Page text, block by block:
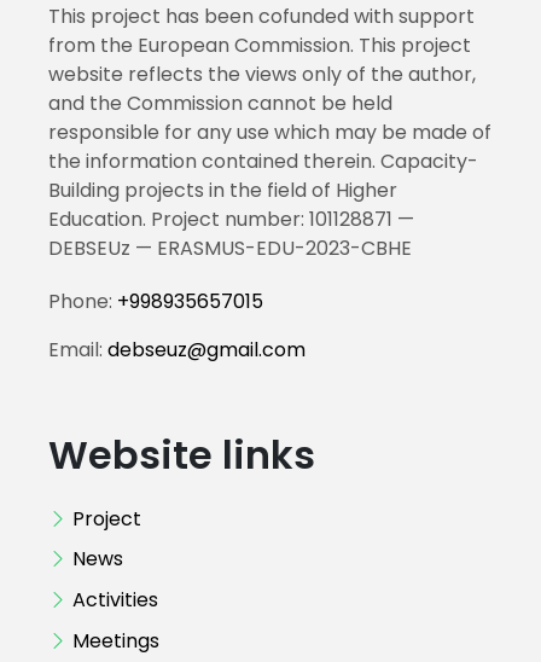
This project has been cofunded with support
from the European Commission. This project
website reflects the views only of the author,
and the Commission cannot be held
responsible for any use which may be made of
the information contained therein. Capacity-
Building projects in the field of Higher
Education. Project number: 101128871 —
DEBSEUz — ERASMUS-EDU-2023-CBHE
Phone: +998935657015
Email: debseuz@gmail.com
Website links
Project
News
Activities
Meetings